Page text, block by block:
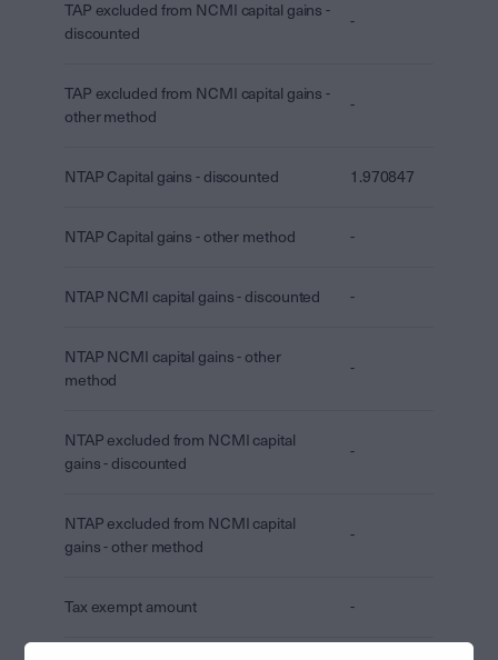
TAP excluded from NCMI capital gains -
discounted
-
TAP excluded from NCMI capital gains -
other method
-
NTAP Capital gains - discounted 1.970847
NTAP Capital gains - other method -
NTAP NCMI capital gains - discounted -
NTAP NCMI capital gains - other
method
-
NTAP excluded from NCMI capital
gains - discounted
-
NTAP excluded from NCMI capital
gains - other method
-
Tax exempt amount -